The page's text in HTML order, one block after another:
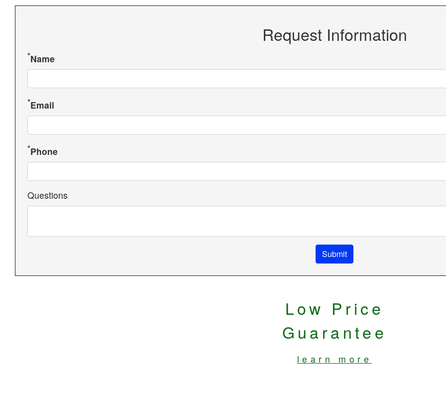
Request Information
Name
Email
Phone
Questions
Submit
Low Price
Guarantee
learn more